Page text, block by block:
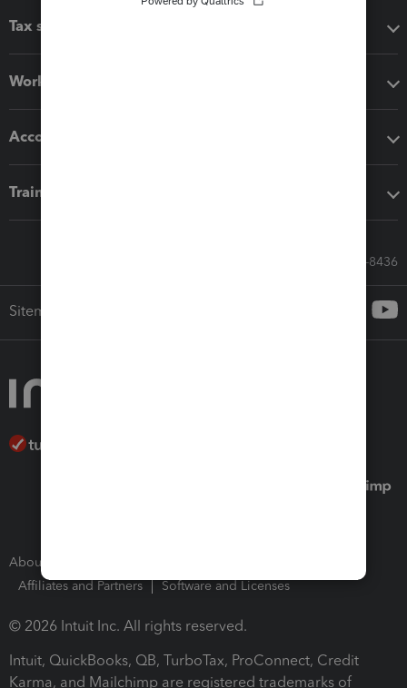
Tax software
Workflow add-ons
Accounting solutions
Training & support
Call Sales: 833-564-8436
Sitemap
About Intuit
Affiliates and Partners
Software and Licenses
© 2026 Intuit Inc. All rights reserved.
Intuit, QuickBooks, QB, TurboTax, ProConnect, Credit
Karma, and Mailchimp are registered trademarks of